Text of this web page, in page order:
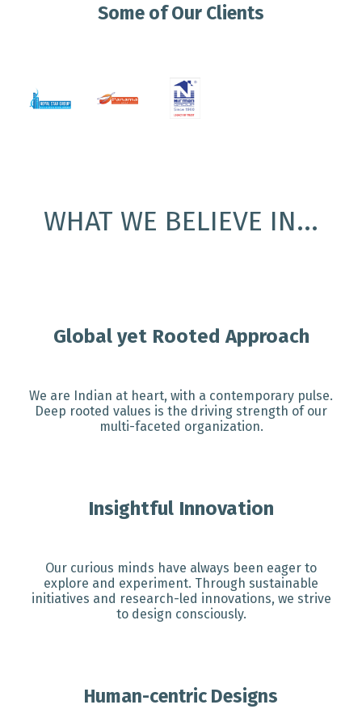
Some of Our Clients
WHAT WE BELIEVE IN...
Global yet Rooted Approach
We are Indian at heart, with a contemporary pulse.
Deep rooted values is the driving strength of our
multi-faceted organization.
Insightful Innovation
Our curious minds have always been eager to
explore and experiment. Through sustainable
initiatives and research-led innovations, we strive
to design consciously.
Human-centric Designs